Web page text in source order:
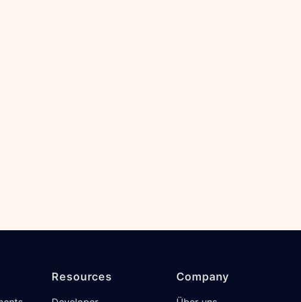
Resources Company